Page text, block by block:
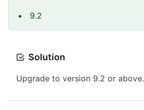
9.2
Solution
Upgrade to version 9.2 or above.